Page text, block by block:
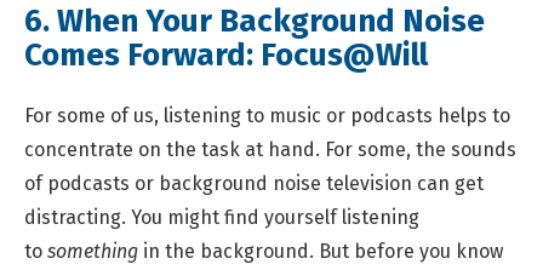
6. When Your Background Noise
Comes Forward: Focus@Will
For some of us, listening to music or podcasts helps to
concentrate on the task at hand. For some, the sounds
of podcasts or background noise television can get
distracting. You might find yourself listening
to something in the background. But before you know